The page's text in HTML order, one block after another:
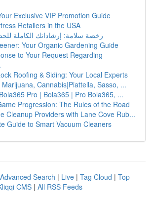
Exclusive VIP Promotion Guide
Retailers in the USA
رخصة سلامة: إرشاداتك الكاملة
Your Organic Gardening Guide
to Your Request Regarding
Roofing & Siding: Your Local Experts
Marijuana, Cannabis|Piattella, Sasso, ...
Pro | Bola365 | Pro Bola365, ...
Progression: The Rules of the Road
Cleanup Providers with Lane Cove Rub...
Guide to Smart Vacuum Cleaners
Advanced Search | Live | Tag Cloud | Top
CMS | All RSS Feeds